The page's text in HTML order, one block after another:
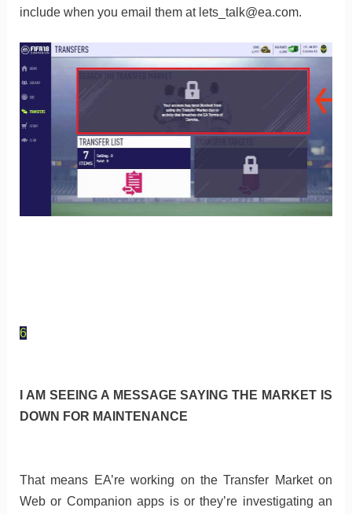
include when you email them at lets_talk@ea.com.
6
I AM SEEING A MESSAGE SAYING THE MARKET IS
DOWN FOR MAINTENANCE
That means EA’re working on the Transfer Market on
Web or Companion apps is or they’re investigating an